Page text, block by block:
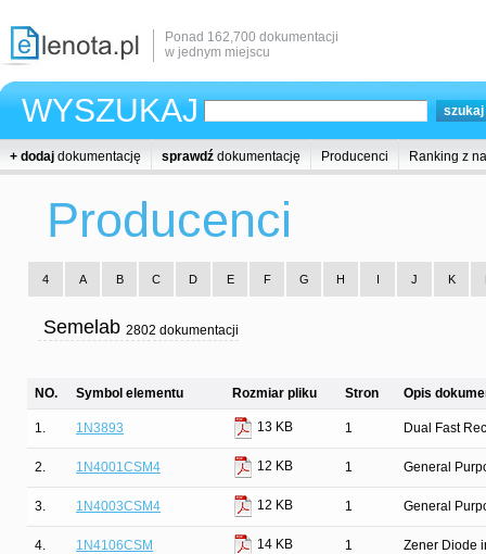
Ponad 162,700 dokumentacji
w jednym miejscu
WYSZUKAJ
+ dodaj dokumentację sprawdź dokumentację Producenci Ranking z
Producenci
4 A B C D E F G H I J K
Semelab 2802 dokumentacji
NO. Symbol elementu Rozmiar pliku Stron Opis
1. 1N3893 13 KB 1 Dual Fast
2. 1N4001CSM4 12 KB 1 General
3. 1N4003CSM4 12 KB 1 General
4. 1N4106CSM 14 KB 1 Zener Diode